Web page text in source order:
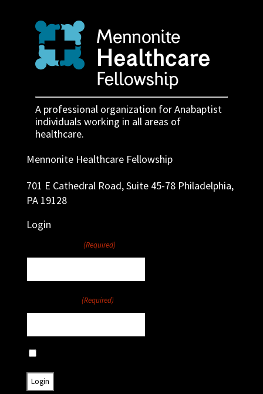
A professional organization for Anabaptist
individuals working in all areas of
healthcare.
Mennonite Healthcare Fellowship
701 E Cathedral Road, Suite 45-78 Philadelphia,
PA 19128
Login
(Required)
(Required)